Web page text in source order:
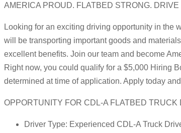
AMERICA PROUD. FLATBED STRONG.
Looking for an exciting driving opportunity in the
will be transporting important goods and
excellent benefits. Join our team and become
Right now, you could qualify for a $5,000 Hiring
determined at time of application. Apply today and
OPPORTUNITY FOR CDL-A FLATBED TRUCK
Driver Type: Experienced CDL-A Truck